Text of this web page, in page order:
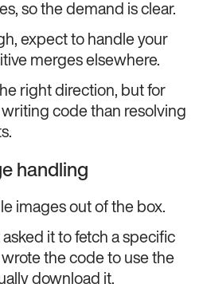
so the demand is clear.
expect to handle your
merges elsewhere.
right direction, but for
writing code than resolving
handling
images out of the box.
it to fetch a specific
the code to use the
download it.